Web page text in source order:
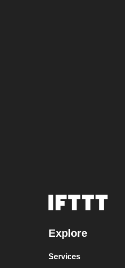
Explore
Services